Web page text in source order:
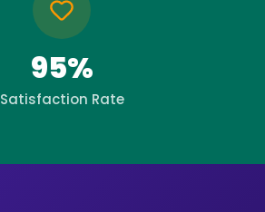
95%
Satisfaction Rate